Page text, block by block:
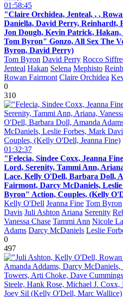
01:58:45
"Claire Orchidea, Jenteal, , ,
Daniella, David Perry, Reinhardt,
Jon Dough, Kevin Patrick,
Tom Byron" Gonzo, All Sex The
Byron, David Perry)
Tom Byron David Perry Rocco
Jenteal Hakan Selena Mephisto
Rowan Fairmont Claire Orchidea
0
310
01:32:37
"Felecia, Sindee Coxx, Jeanna
Lord, Serenity, Tammi Ann,
Lace, Kelly O'Dell, Barbara Doll,
Fairmont, Darcy McDaniels,
Byron" Action, Couples, (Kelly
Kelly O'Dell Jeanna Fine Tom Byron
Davis Juli Ashton Ariana Serenity
Vanessa Chase Tammi Ann Nicole
Adams Darcy McDaniels Leslie
0
497